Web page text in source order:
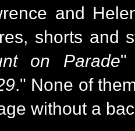
and
shorts and
on Parade"
." None of
without a